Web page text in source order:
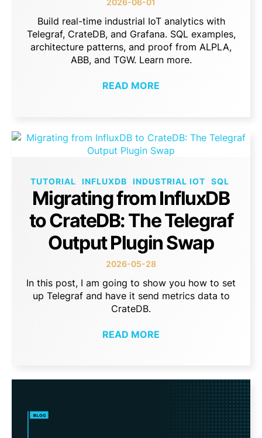
2026-06-01
Build real-time industrial IoT analytics with
Telegraf, CrateDB, and Grafana. SQL examples,
architecture patterns, and proof from ALPLA,
ABB, and TGW. Learn more.
READ MORE
TUTORIAL INFLUXDB INDUSTRIAL IOT SQL
Migrating from InfluxDB
to CrateDB: The Telegraf
Output Plugin Swap
2026-05-28
In this post, I am going to show you how to set
up Telegraf and have it send metrics data to
CrateDB.
READ MORE